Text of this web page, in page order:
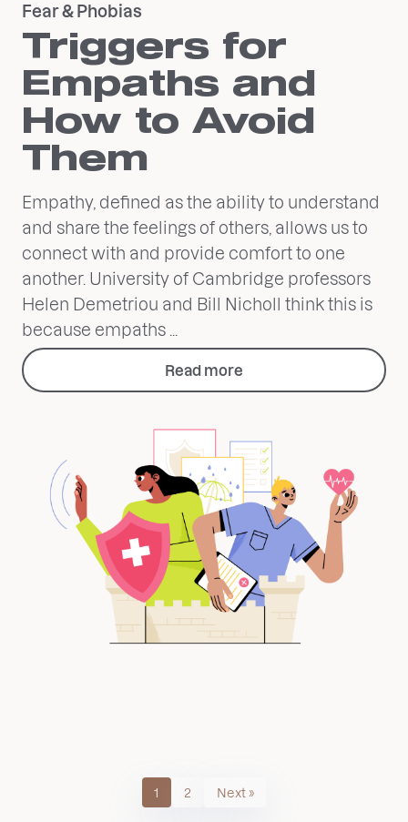
Fear & Phobias
Triggers for
Empaths and
How to Avoid
Them
Empathy, defined as the ability to understand
and share the feelings of others, allows us to
connect with and provide comfort to one
another. University of Cambridge professors
Helen Demetriou and Bill Nicholl think this is
because empaths ...
Read more
1 2 Next »